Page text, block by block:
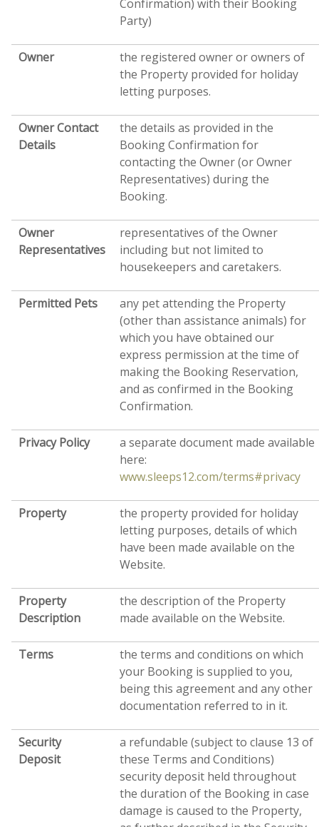
Confirmation) with their Booking
Party)
Owner
the registered owner or owners of
the Property provided for holiday
letting purposes.
Owner Contact
Details
the details as provided in the
Booking Confirmation for
contacting the Owner (or Owner
Representatives) during the
Booking.
Owner
Representatives
representatives of the Owner
including but not limited to
housekeepers and caretakers.
Permitted Pets
any pet attending the Property
(other than assistance animals) for
which you have obtained our
express permission at the time of
making the Booking Reservation,
and as confirmed in the Booking
Confirmation.
Privacy Policy
a separate document made available
here:
www.sleeps12.com/terms#privacy
Property
the property provided for holiday
letting purposes, details of which
have been made available on the
Website.
Property
Description
the description of the Property
made available on the Website.
Terms
the terms and conditions on which
your Booking is supplied to you,
being this agreement and any other
documentation referred to in it.
Security
Deposit
a refundable (subject to clause 13 of
these Terms and Conditions)
security deposit held throughout
the duration of the Booking in case
damage is caused to the Property,